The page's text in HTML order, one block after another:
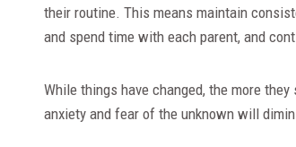
their routine. This means maintain
and spend time with each parent, and
While things have changed, the more
anxiety and fear of the unknown will